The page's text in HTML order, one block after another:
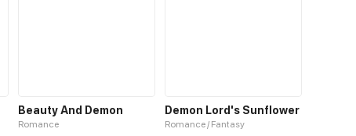
Beauty And Demon
Romance
Demon Lord's Sunflower
Romance / Fantasy